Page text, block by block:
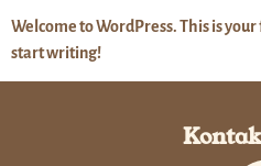
Welcome to WordPress. This is
start writing!